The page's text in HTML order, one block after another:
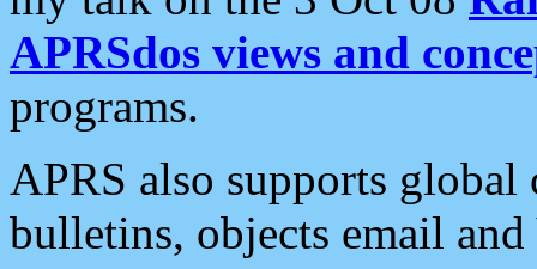
APRSdos views and
programs.
APRS also supports
bulletins, objects email and